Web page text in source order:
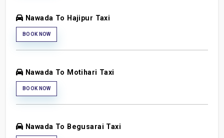
Nawada To Hajipur Taxi
BOOK NOW
Nawada To Motihari Taxi
BOOK NOW
Nawada To Begusarai Taxi